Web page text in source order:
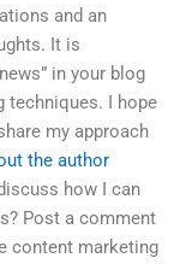
and an
It is
in your blog
techniques. I hope
my approach
the author
how I can
Post a comment
content marketing